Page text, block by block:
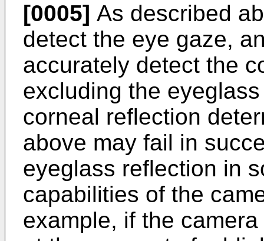
[0005] As described
detect the eye gaze,
accurately detect the
excluding the
corneal reflection
above may fail in
eyeglass reflection in
capabilities of the
example, if the